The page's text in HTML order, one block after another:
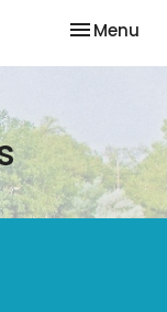
Toggle
Menu